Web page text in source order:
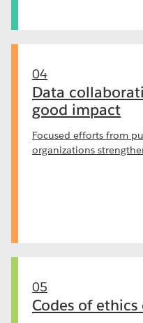
04
Data
good impact
Focused efforts from
organizations
05
Codes of